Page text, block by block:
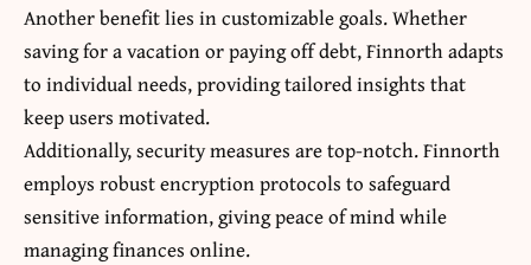
Another benefit lies in customizable goals. Whether
saving for a vacation or paying off debt, Finnorth adapts
to individual needs, providing tailored insights that
keep users motivated.
Additionally, security measures are top-notch. Finnorth
employs robust encryption protocols to safeguard
sensitive information, giving peace of mind while
managing finances online.